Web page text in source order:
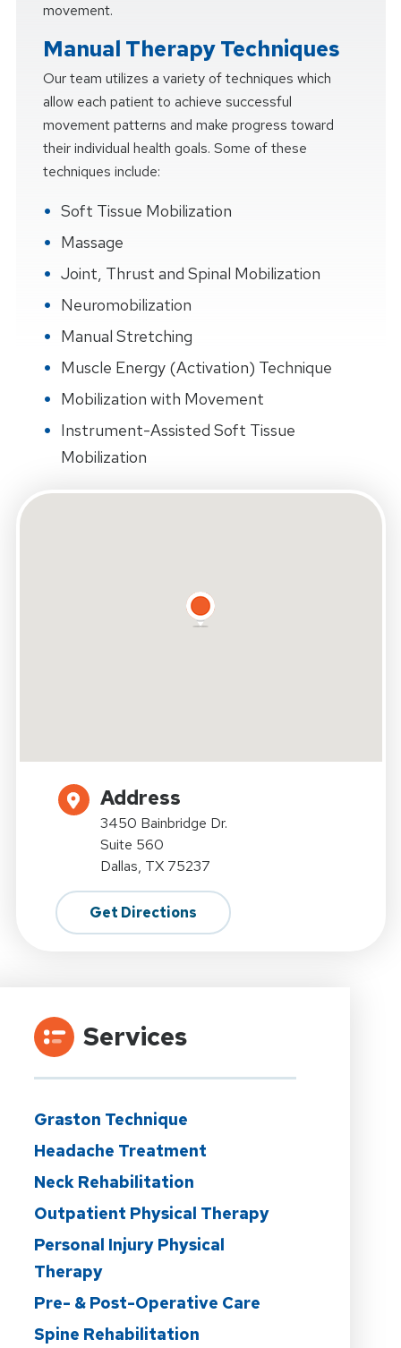
movement.
Manual Therapy Techniques
Our team utilizes a variety of techniques which
allow each patient to achieve successful
movement patterns and make progress toward
their individual health goals. Some of these
techniques include:
Soft Tissue Mobilization
Massage
Joint, Thrust and Spinal Mobilization
Neuromobilization
Manual Stretching
Muscle Energy (Activation) Technique
Mobilization with Movement
Instrument-Assisted Soft Tissue
Mobilization
Address
3450 Bainbridge Dr.
Suite 560
Dallas, TX 75237
Get Directions
Services
Graston Technique
Headache Treatment
Neck Rehabilitation
Outpatient Physical Therapy
Personal Injury Physical
Therapy
Pre- & Post-Operative Care
Spine Rehabilitation